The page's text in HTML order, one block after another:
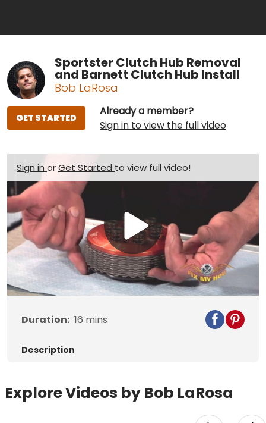
Sportster Clutch Hub Removal
and Barnett Clutch Hub Install
Bob LaRosa
Already a member?
Sign in to view the full video
GET STARTED
Sign in orGet Started to view full video!
Play
Video
Duration: 16 mins
Description
Explore Videos by Bob LaRosa